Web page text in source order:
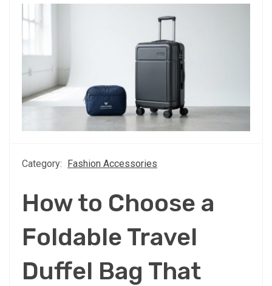
Category: Fashion Accessories
How to Choose a
Foldable Travel
Duffel Bag That